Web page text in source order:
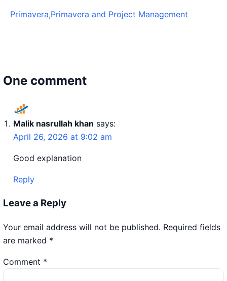
Primavera,Primavera and Project Management
One comment
Malik nasrullah khan says:
April 26, 2026 at 9:02 am
Good explanation
Reply
Leave a Reply
Your email address will not be published. Required fields
are marked *
Comment *